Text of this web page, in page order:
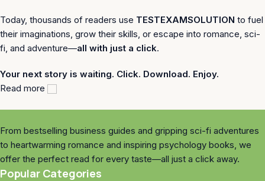
Today, thousands of readers use TESTEXAMSOLUTION to fuel
their imaginations, grow their skills, or escape into romance, sci-
fi, and adventure—all with just a click.
Your next story is waiting. Click. Download. Enjoy.
Read more
From bestselling business guides and gripping sci-fi adventures
to heartwarming romance and inspiring psychology books, we
offer the perfect read for every taste—all just a click away.
Popular Categories